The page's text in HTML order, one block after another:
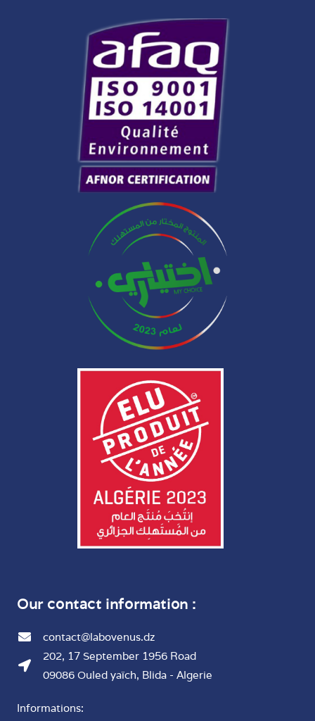
Our contact information :
contact@labovenus.dz
202, 17 September 1956 Road
09086 Ouled yaïch, Blida - Algerie
Informations: